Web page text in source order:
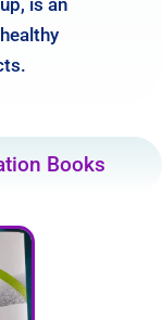
is an
Books